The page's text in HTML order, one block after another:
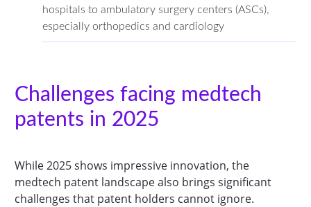
hospitals to ambulatory surgery centers (ASCs),
especially orthopedics and cardiology
Challenges facing medtech
patents in 2025
While 2025 shows impressive innovation, the
medtech patent landscape also brings significant
challenges that patent holders cannot ignore.